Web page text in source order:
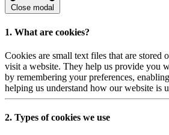
Close modal
1. What are cookies?
Cookies are small text files that are stored
visit a website. They help us provide you
by remembering your preferences,
helping us understand how our website is
2. Types of cookies we use